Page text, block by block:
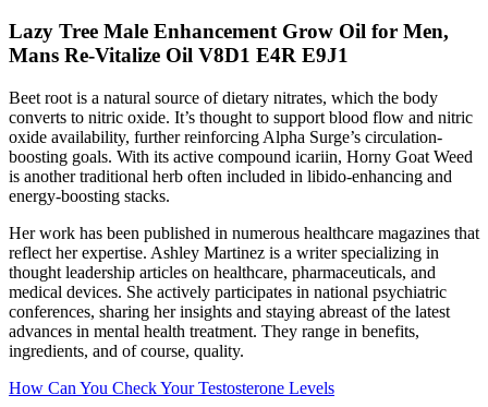
Lazy Tree Male Enhancement Grow Oil for Men,
Mans Re-Vitalize Oil V8D1 E4R E9J1
Beet root is a natural source of dietary nitrates, which the body
converts to nitric oxide. It’s thought to support blood flow and nitric
oxide availability, further reinforcing Alpha Surge’s circulation-
boosting goals. With its active compound icariin, Horny Goat Weed
is another traditional herb often included in libido-enhancing and
energy-boosting stacks.
Her work has been published in numerous healthcare magazines that
reflect her expertise. Ashley Martinez is a writer specializing in
thought leadership articles on healthcare, pharmaceuticals, and
medical devices. She actively participates in national psychiatric
conferences, sharing her insights and staying abreast of the latest
advances in mental health treatment. They range in benefits,
ingredients, and of course, quality.
How Can You Check Your Testosterone Levels